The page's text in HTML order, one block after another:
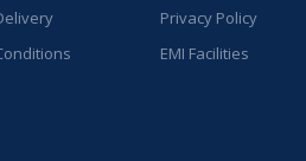
Privacy Policy
EMI Facilities